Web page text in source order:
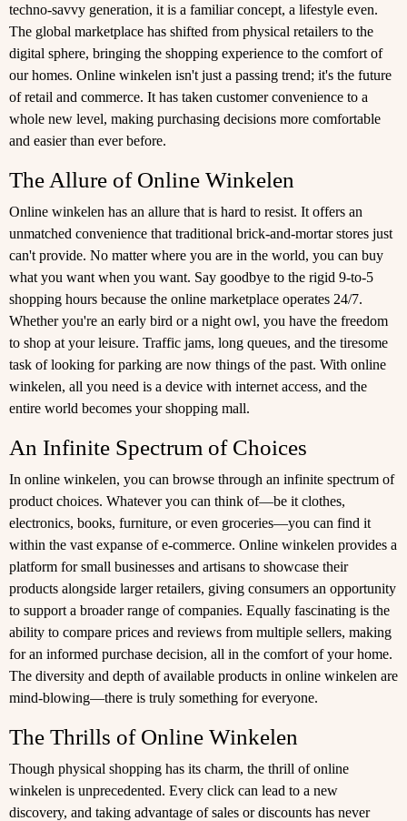
techno-savvy generation, it is a familiar concept, a lifestyle even.
The global marketplace has shifted from physical retailers to the
digital sphere, bringing the shopping experience to the comfort of
our homes. Online winkelen isn't just a passing trend; it's the future
of retail and commerce. It has taken customer convenience to a
whole new level, making purchasing decisions more comfortable
and easier than ever before.
The Allure of Online Winkelen
Online winkelen has an allure that is hard to resist. It offers an
unmatched convenience that traditional brick-and-mortar stores just
can't provide. No matter where you are in the world, you can buy
what you want when you want. Say goodbye to the rigid 9-to-5
shopping hours because the online marketplace operates 24/7.
Whether you're an early bird or a night owl, you have the freedom
to shop at your leisure. Traffic jams, long queues, and the tiresome
task of looking for parking are now things of the past. With online
winkelen, all you need is a device with internet access, and the
entire world becomes your shopping mall.
An Infinite Spectrum of Choices
In online winkelen, you can browse through an infinite spectrum of
product choices. Whatever you can think of—be it clothes,
electronics, books, furniture, or even groceries—you can find it
within the vast expanse of e-commerce. Online winkelen provides a
platform for small businesses and artisans to showcase their
products alongside larger retailers, giving consumers an opportunity
to support a broader range of companies. Equally fascinating is the
ability to compare prices and reviews from multiple sellers, making
for an informed purchase decision, all in the comfort of your home.
The diversity and depth of available products in online winkelen are
mind-blowing—there is truly something for everyone.
The Thrills of Online Winkelen
Though physical shopping has its charm, the thrill of online
winkelen is unprecedented. Every click can lead to a new
discovery, and taking advantage of sales or discounts has never